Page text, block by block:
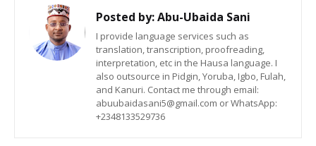
Posted by:Abu-Ubaida Sani
I provide language services such as
translation, transcription, proofreading,
interpretation, etc in the Hausa language. I
also outsource in Pidgin, Yoruba, Igbo, Fulah,
and Kanuri. Contact me through email:
abuubaidasani5@gmail.com or WhatsApp:
+2348133529736